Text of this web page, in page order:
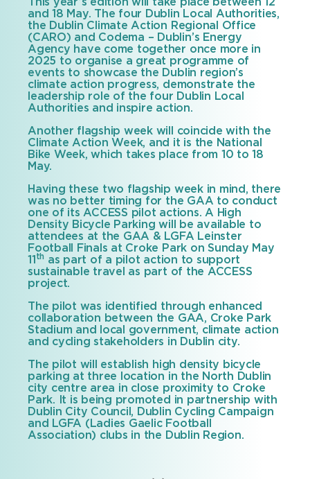
and 18 May. The four Dublin Local Authorities,
the Dublin Climate Action Regional Office
(CARO) and Codema – Dublin’s Energy
Agency have come together once more in
2025 to organise a great programme of
events to showcase the Dublin region’s
climate action progress, demonstrate the
leadership role of the four Dublin Local
Authorities and inspire action.
Another flagship week will coincide with the
Climate Action Week, and it is the National
Bike Week, which takes place from 10 to 18
May.
Having these two flagship week in mind, there
was no better timing for the GAA to conduct
one of its ACCESS pilot actions. A High
Density Bicycle Parking will be available to
attendees at the GAA & LGFA Leinster
Football Finals at Croke Park on Sunday May
11 th as part of a pilot action to support
sustainable travel as part of the ACCESS
project.
The pilot was identified through enhanced
collaboration between the GAA, Croke Park
Stadium and local government, climate action
and cycling stakeholders in Dublin city.
The pilot will establish high density bicycle
parking at three location in the North Dublin
city centre area in close proximity to Croke
Park. It is being promoted in partnership with
Dublin City Council, Dublin Cycling Campaign
and LGFA (Ladies Gaelic Football
Association) clubs in the Dublin Region.